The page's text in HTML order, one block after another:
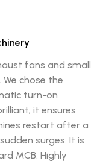
fans and small
chose the
turn-on
it ensures
restart after a
surges. It is
MCB. Highly